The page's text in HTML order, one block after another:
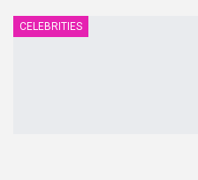
CELEBRITIES